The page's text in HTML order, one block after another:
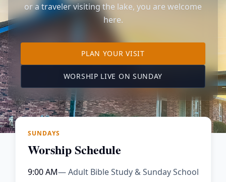
or a traveler visiting the lake, you are welcome
here.
PLAN YOUR VISITTO OUR KIMBERLING
WORSHIP LIVE ON SUNDAY (OPENS IN A
SUNDAYS
Worship Schedule
9:00 AM— Adult Bible Study & Sunday School